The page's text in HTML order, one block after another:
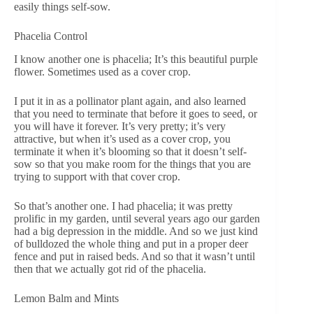
easily things self-sow.
Phacelia Control
I know another one is phacelia; It’s this beautiful purple
flower. Sometimes used as a cover crop.
I put it in as a pollinator plant again, and also learned
that you need to terminate that before it goes to seed, or
you will have it forever. It’s very pretty; it’s very
attractive, but when it’s used as a cover crop, you
terminate it when it’s blooming so that it doesn’t self-
sow so that you make room for the things that you are
trying to support with that cover crop.
So that’s another one. I had phacelia; it was pretty
prolific in my garden, until several years ago our garden
had a big depression in the middle. And so we just kind
of bulldozed the whole thing and put in a proper deer
fence and put in raised beds. And so that it wasn’t until
then that we actually got rid of the phacelia.
Lemon Balm and Mints